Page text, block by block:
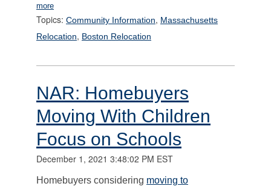
more
Topics: Community Information, Massachusetts
Relocation, Boston Relocation
NAR: Homebuyers
Moving With Children
Focus on Schools
December 1, 2021 3:48:02 PM EST
Homebuyers considering moving to